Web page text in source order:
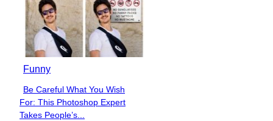
Funny
Section
Heading
Be Careful What You Wish
For: This Photoshop Expert
Takes People’s...